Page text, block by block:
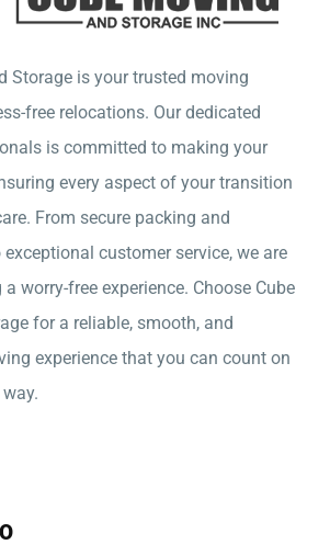
Storage is your trusted moving
free relocations. Our dedicated
is committed to making your
every aspect of your transition
From secure packing and
customer service, we are
worry-free experience. Choose Cube
for a reliable, smooth, and
experience that you can count on